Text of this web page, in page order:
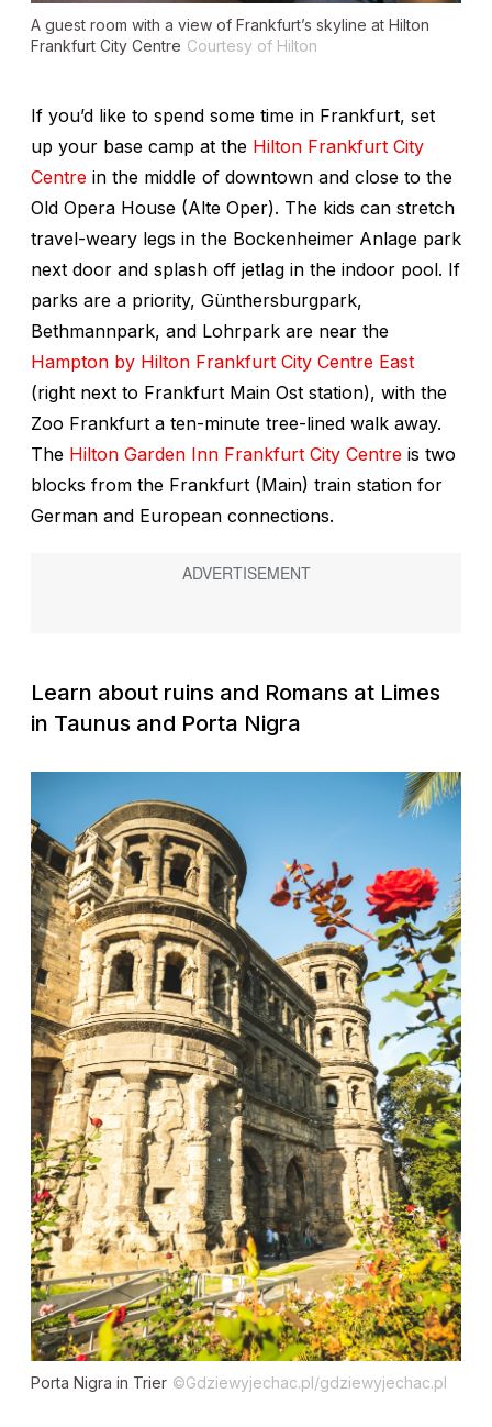
A guest room with a view of Frankfurt’s skyline at Hilton
Frankfurt City Centre Courtesy of Hilton
If you’d like to spend some time in Frankfurt, set
up your base camp at the Hilton Frankfurt City
Centre in the middle of downtown and close to the
Old Opera House (Alte Oper). The kids can stretch
travel-weary legs in the Bockenheimer Anlage park
next door and splash off jetlag in the indoor pool. If
parks are a priority, Günthersburgpark,
Bethmannpark, and Lohrpark are near the
Hampton by Hilton Frankfurt City Centre East
(right next to Frankfurt Main Ost station), with the
Zoo Frankfurt a ten-minute tree-lined walk away.
The Hilton Garden Inn Frankfurt City Centre is two
blocks from the Frankfurt (Main) train station for
German and European connections.
Learn about ruins and Romans at Limes
in Taunus and Porta Nigra
Porta Nigra in Trier ©Gdziewyjechac.pl/gdziewyjechac.pl